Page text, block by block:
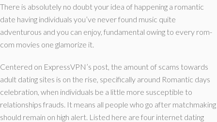
There is absolutely no doubt your idea of happening a romantic
date having individuals you’ve never found music quite
adventurous and you can enjoy, fundamental owing to every rom-
com movies one glamorize it.
Centered on ExpressVPN’s post, the amount of scams towards
adult dating sites is on the rise, specifically around Romantic days
celebration, when individuals be a little more susceptible to
relationships frauds. It means all people who go after matchmaking
should remain on high alert. Listed here are four internet dating